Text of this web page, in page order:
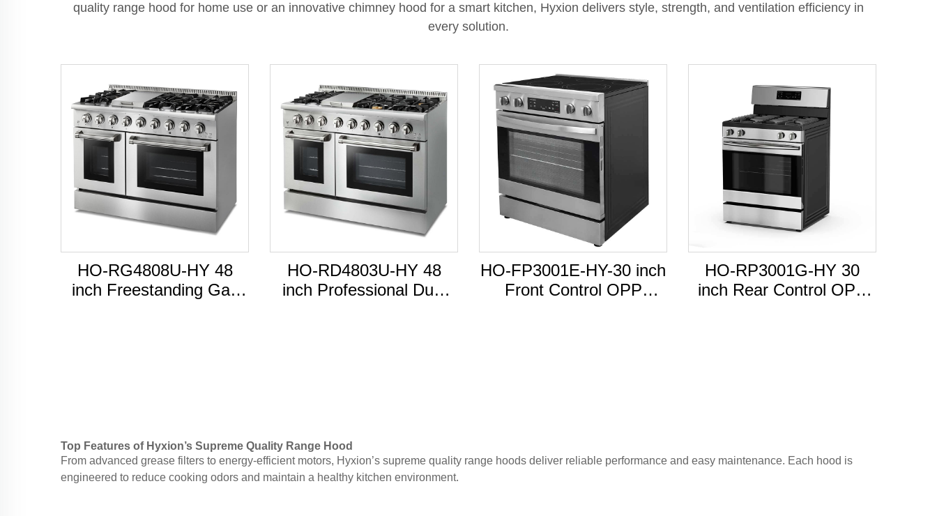
quality range hood for home use or an innovative chimney hood for a smart kitchen, Hyxion delivers style, strength, and ventilation efficiency in
every solution.
HO-RG4808U-HY 48
inch Freestanding Gas
HO-RD4803U-HY 48
inch Professional Dual
HO-FP3001E-HY-30 inch
Front Control OPP
HO-RP3001G-HY 30
inch Rear Control OPP
Top Features of Hyxion’s Supreme Quality Range Hood
From advanced grease filters to energy-efficient motors, Hyxion’s supreme quality range hoods deliver reliable performance and easy maintenance. Each hood is
engineered to reduce cooking odors and maintain a healthy kitchen environment.